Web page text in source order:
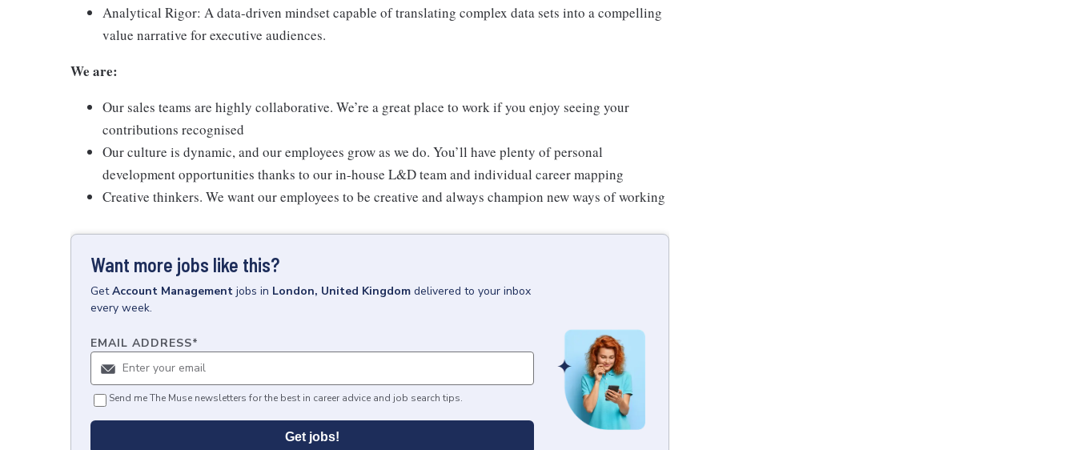
Analytical Rigor: A data-driven mindset capable of translating complex data sets into a compelling
value narrative for executive audiences.
We are:
Our sales teams are highly collaborative. We’re a great place to work if you enjoy seeing your
contributions recognised
Our culture is dynamic, and our employees grow as we do. You’ll have plenty of personal
development opportunities thanks to our in-house L&D team and individual career mapping
Creative thinkers. We want our employees to be creative and always champion new ways of working
Want more jobs like this?
GetAccount Management jobs in London, United Kingdom delivered to your inbox
every week.
EMAIL ADDRESS*
Send me The Muse newsletters for the best in career advice and job search tips.
Get jobs!